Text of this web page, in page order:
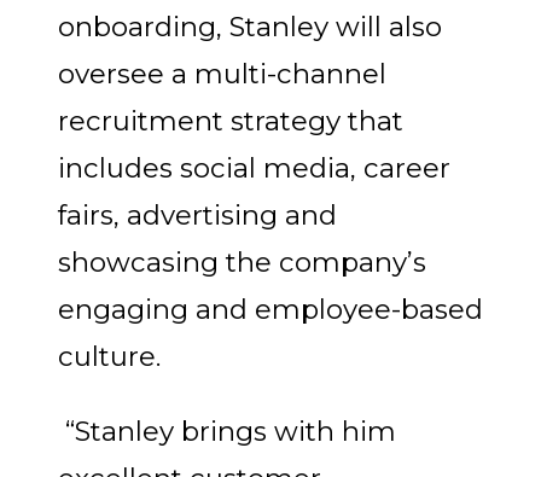
onboarding, Stanley will also
oversee a multi-channel
recruitment strategy that
includes social media, career
fairs, advertising and
showcasing the company’s
engaging and employee-based
culture.
“Stanley brings with him